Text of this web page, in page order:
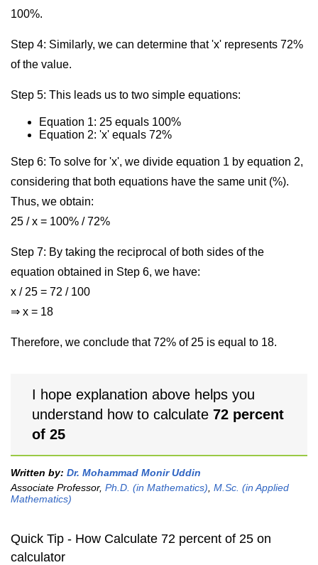
100%.
Step 4: Similarly, we can determine that 'x' represents 72%
of the value.
Step 5: This leads us to two simple equations:
Equation 1: 25 equals 100%
Equation 2: 'x' equals 72%
Step 6: To solve for 'x', we divide equation 1 by equation 2,
considering that both equations have the same unit (%).
Thus, we obtain:
25 / x = 100% / 72%
Step 7: By taking the reciprocal of both sides of the
equation obtained in Step 6, we have:
x / 25 = 72 / 100
⇒ x = 18
Therefore, we conclude that 72% of 25 is equal to 18.
I hope explanation above helps you
understand how to calculate 72 percent
of 25
Written by: Dr. Mohammad Monir Uddin
Associate Professor, Ph.D. (in Mathematics) M.Sc. (in Applied
Mathematics)
Quick Tip - How Calculate 72 percent of 25 on
calculator